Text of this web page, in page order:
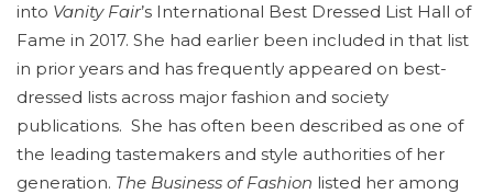
into Vanity Fair’s International Best Dressed List Hall of
Fame in 2017. She had earlier been included in that list
in prior years and has frequently appeared on best-
dressed lists across major fashion and society
publications. She has often been described as one of
the leading tastemakers and style authorities of her
generation. The Business of Fashion listed her among